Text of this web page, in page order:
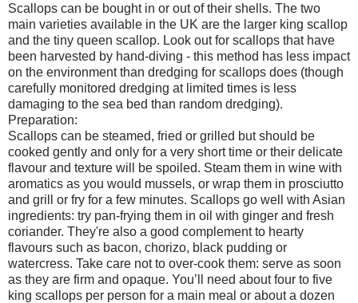
Scallops can be bought in or out of their shells. The two
main varieties available in the UK are the larger king scallop
and the tiny queen scallop. Look out for scallops that have
been harvested by hand-diving - this method has less impact
on the environment than dredging for scallops does (though
carefully monitored dredging at limited times is less
damaging to the sea bed than random dredging).
Preparation:
Scallops can be steamed, fried or grilled but should be
cooked gently and only for a very short time or their delicate
flavour and texture will be spoiled. Steam them in wine with
aromatics as you would mussels, or wrap them in prosciutto
and grill or fry for a few minutes. Scallops go well with Asian
ingredients: try pan-frying them in oil with ginger and fresh
coriander. They're also a good complement to hearty
flavours such as bacon, chorizo, black pudding or
watercress. Take care not to over-cook them: serve as soon
as they are firm and opaque. You’ll need about four to five
king scallops per person for a main meal or about a dozen